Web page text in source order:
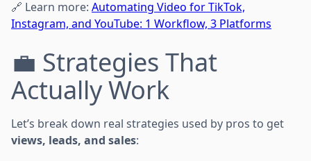
🔗 Learn more: Automating Video for TikTok,
Instagram, and YouTube: 1 Workflow, 3 Platforms
💼 Strategies That
Actually Work
Let’s break down real strategies used by pros to get
views, leads, and sales: